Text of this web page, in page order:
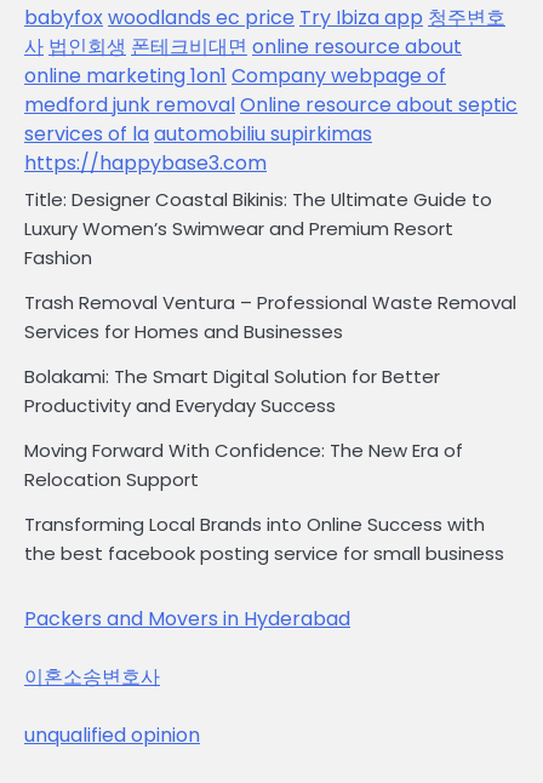
babyfoxwoodlands ec price Try Ibiza app 청주변호
사 법인회생 폰테크비대면 online resource about
online marketing 1on1 Company webpage of
medford junk removalOnline resource about septic
services of laautomobiliu supirkimas
https://happybase3.com
Title: Designer Coastal Bikinis: The Ultimate Guide to
Luxury Women’s Swimwear and Premium Resort
Fashion
Trash Removal Ventura – Professional Waste Removal
Services for Homes and Businesses
Bolakami: The Smart Digital Solution for Better
Productivity and Everyday Success
Moving Forward With Confidence: The New Era of
Relocation Support
Transforming Local Brands into Online Success with
the best facebook posting service for small business
Packers and Movers in Hyderabad
이혼소송변호사
unqualified opinion